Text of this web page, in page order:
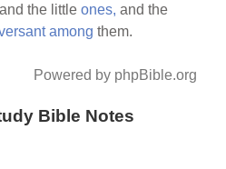
and the littleones, and the
among them.
Powered by phpBible.org
Bible Notes